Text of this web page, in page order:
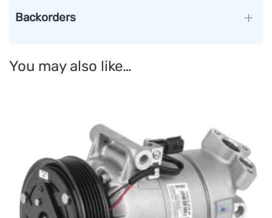
Backorders
You may also like…